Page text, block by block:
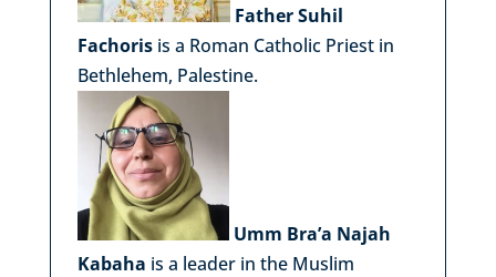
Father Suhil
Fachorisis a Roman Catholic Priest in
Bethlehem, Palestine.
Umm Bra’a Najah
Kabaha is a leader in the Muslim